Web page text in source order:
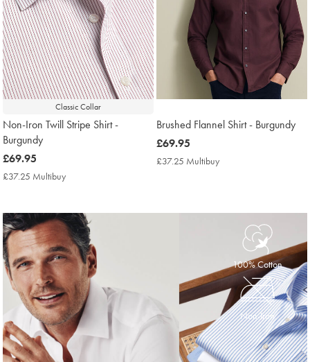
Classic Collar
Non-Iron Twill Stripe Shirt -
Burgundy
now
£69.95
£69.95
£37.25 Multibuy
Brushed Flannel Shirt - Burgundy
now
£69.95
£69.95
£37.25 Multibuy
100% Cotton
Non-Iron